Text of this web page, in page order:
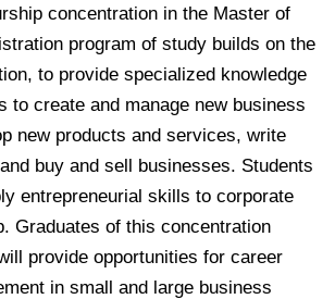
concentration in the Master of
program of study builds on the
to provide specialized knowledge
to create and manage new business
new products and services, write
buy and sell businesses. Students
entrepreneurial skills to corporate
Graduates of this concentration
provide opportunities for career
in small and large business